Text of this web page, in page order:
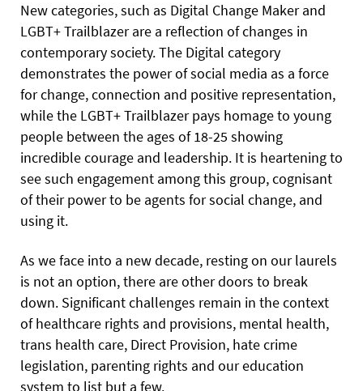
New categories, such as Digital Change Maker and
LGBT+ Trailblazer are a reflection of changes in
contemporary society. The Digital category
demonstrates the power of social media as a force
for change, connection and positive representation,
while the LGBT+ Trailblazer pays homage to young
people between the ages of 18-25 showing
incredible courage and leadership. It is heartening to
see such engagement among this group, cognisant
of their power to be agents for social change, and
using it.
As we face into a new decade, resting on our laurels
is not an option, there are other doors to break
down. Significant challenges remain in the context
of healthcare rights and provisions, mental health,
trans health care, Direct Provision, hate crime
legislation, parenting rights and our education
system to list but a few.